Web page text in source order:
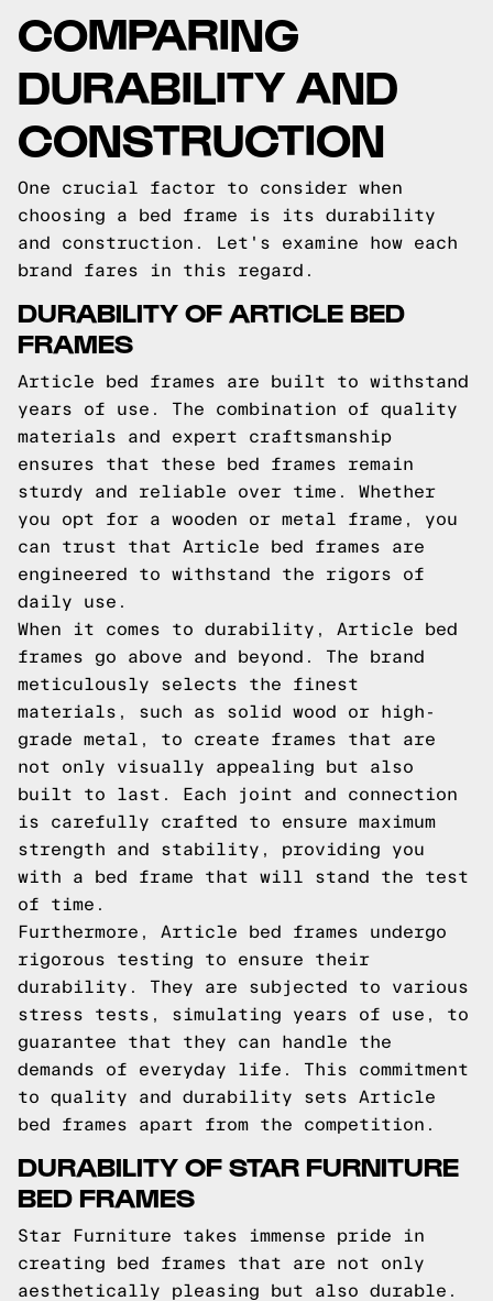
COMPARING
DURABILITY AND
CONSTRUCTION
One crucial factor to consider when
choosing a bed frame is its durability
and construction. Let's examine how each
brand fares in this regard.
DURABILITY OF ARTICLE BED
FRAMES
Article bed frames are built to withstand
years of use. The combination of quality
materials and expert craftsmanship
ensures that these bed frames remain
sturdy and reliable over time. Whether
you opt for a wooden or metal frame, you
can trust that Article bed frames are
engineered to withstand the rigors of
daily use.
When it comes to durability, Article bed
frames go above and beyond. The brand
meticulously selects the finest
materials, such as solid wood or high-
grade metal, to create frames that are
not only visually appealing but also
built to last. Each joint and connection
is carefully crafted to ensure maximum
strength and stability, providing you
with a bed frame that will stand the test
of time.
Furthermore, Article bed frames undergo
rigorous testing to ensure their
durability. They are subjected to various
stress tests, simulating years of use, to
guarantee that they can handle the
demands of everyday life. This commitment
to quality and durability sets Article
bed frames apart from the competition.
DURABILITY OF STAR FURNITURE
BED FRAMES
Star Furniture takes immense pride in
creating bed frames that are not only
aesthetically pleasing but also durable.